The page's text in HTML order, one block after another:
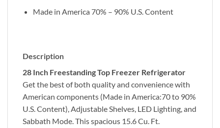
Made in America 70% – 90% U.S. Content
Description
28 Inch Freestanding Top Freezer Refrigerator
Get the best of both quality and convenience with
American components (Made in America:70 to 90%
U.S. Content), Adjustable Shelves, LED Lighting, and
Sabbath Mode. This spacious 15.6 Cu. Ft.